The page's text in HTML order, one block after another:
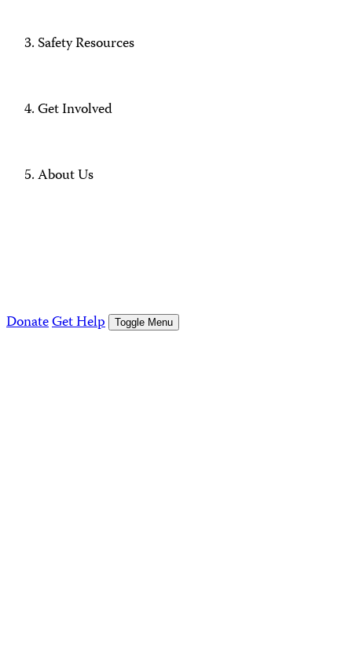
Safety Resources
Get Involved
About Us
DonateGet Help Toggle Menu